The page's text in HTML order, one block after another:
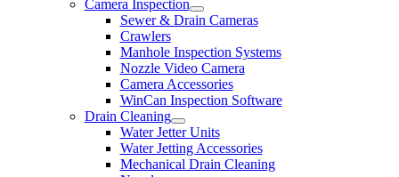
Camera Inspection
Sewer & Drain Cameras
Crawlers
Manhole Inspection Systems
Nozzle Video Camera
Camera Accessories
WinCan Inspection Software
Drain Cleaning
Water Jetter Units
Water Jetting Accessories
Mechanical Drain Cleaning